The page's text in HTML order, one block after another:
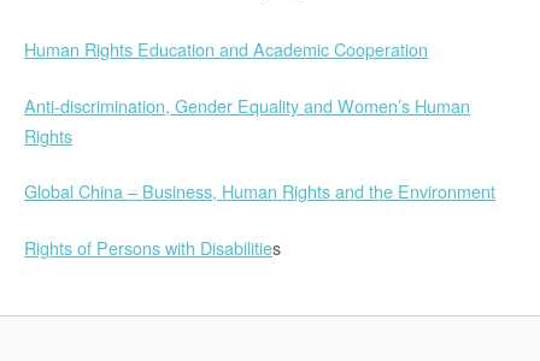
Human Rights Education and Academic Cooperation
Anti-discrimination, Gender Equality and Women’s Human
Rights
Global China – Business, Human Rights and the Environment
Rights of Persons with Disabilities